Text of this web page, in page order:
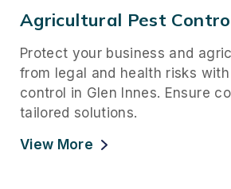
Agricultural Pest
Protect your business and
from legal and health risks
control in Glen Innes. Ensure
tailored solutions.
View More